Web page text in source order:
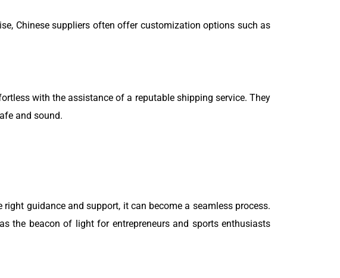
Chinese suppliers often offer customization options such as
with the assistance of a reputable shipping service. They
and sound.
guidance and support, it can become a seamless process.
the beacon of light for entrepreneurs and sports enthusiasts